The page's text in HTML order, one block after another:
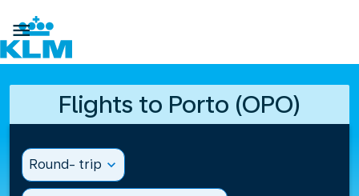

Flights to Porto (OPO)
Round- trip expand_more